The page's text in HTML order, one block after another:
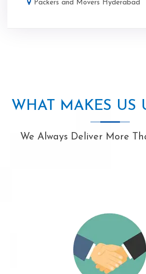
Packers and Movers Hyderabad
WHAT MAKES US
We Always Deliver More